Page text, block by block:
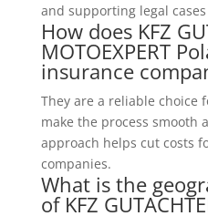
and supporting legal
How does KFZ
MOTOEXPERT
insurance
They are a reliable choice
make the process smooth
approach helps cut costs
companies.
What is the
of KFZ